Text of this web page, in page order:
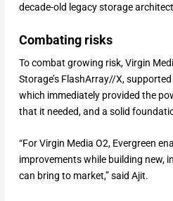
decade-old legacy storage
Combating risks
To combat growing risk, Virgin
Storage’s FlashArray//X,
which immediately provided the
that it needed, and a solid
“For Virgin Media O2, Evergreen
improvements while building new,
can bring to market,” said Ajit.